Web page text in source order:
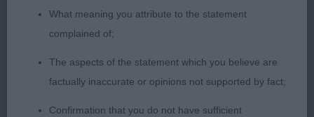
expression. Lovely reach of neck, good layback of
shoulders with good angulation overall. Good
pleasing to the eye in a profile stack covering the
ground well and evenly proportioned overall. Nice
tight feet. Well muscled and presented in good
What meaning you attribute to the statement
complained of;
The aspects of the statement which you believe are
factually inaccurate or opinions not supported by fact;
Confirmation that you do not have sufficient